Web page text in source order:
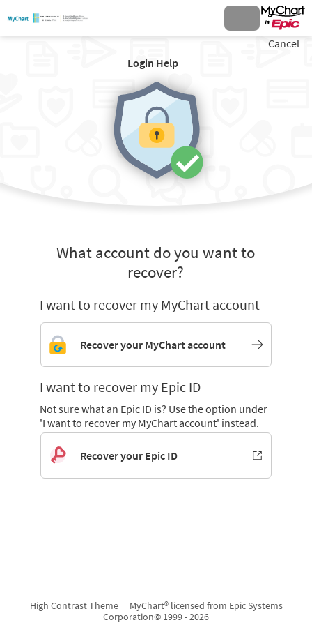
Login Help
Cancel
What account do you want to
recover?
I want to recover my MyChart account
Recover your MyChart account
I want to recover my Epic ID
Not sure what an Epic ID is? Use the option under
'I want to recover my MyChart account' instead.
Recover your Epic ID
High Contrast Theme
MyChart® licensed from Epic Systems
Corporation© 1999 - 2026